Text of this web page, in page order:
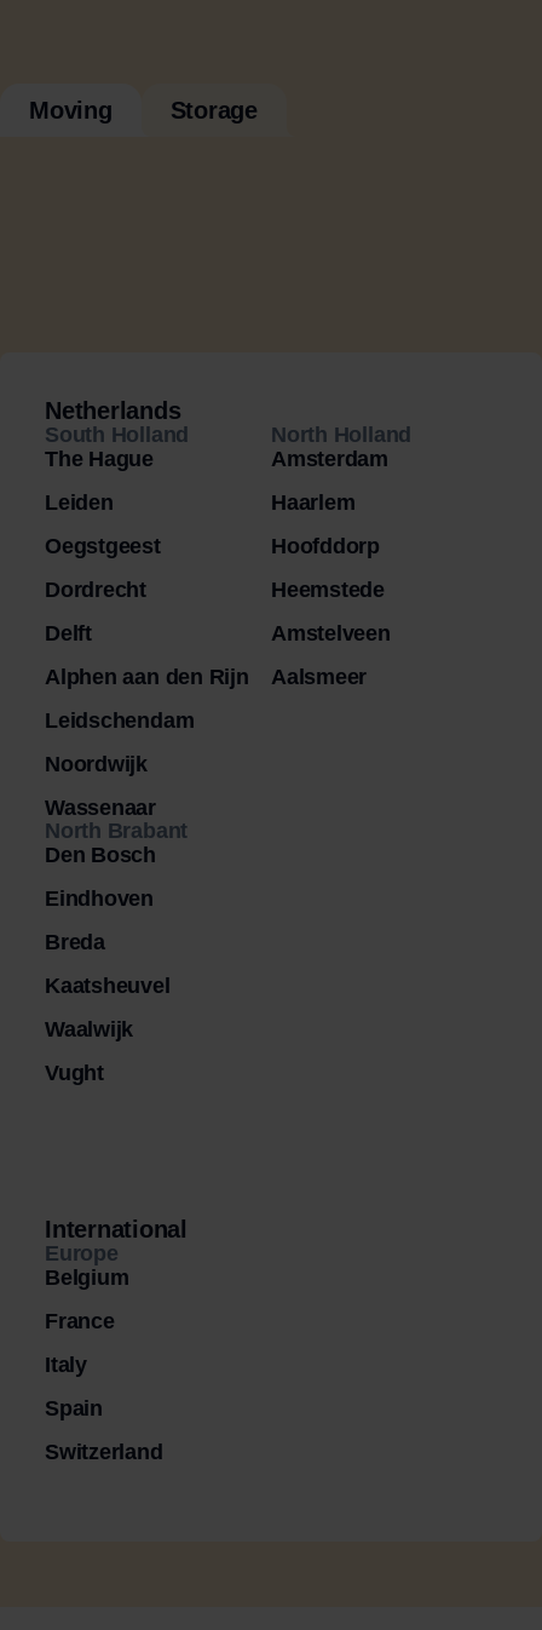
Moving Storage
Netherlands
South Holland
The Hague
Leiden
Oegstgeest
Dordrecht
Delft
Alphen aan den Rijn
Leidschendam
Noordwijk
Wassenaar
North Holland
Amsterdam
Haarlem
Hoofddorp
Heemstede
Amstelveen
Aalsmeer
North Brabant
Den Bosch
Eindhoven
Breda
Kaatsheuvel
Waalwijk
Vught
International
Europe
Belgium
France
Italy
Spain
Switzerland